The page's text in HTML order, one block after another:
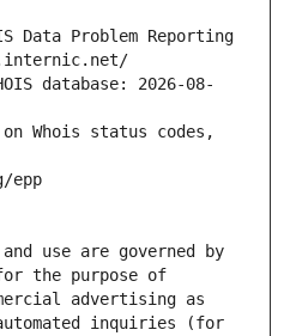
Data Problem Reporting
database: 2026-08-
Whois status codes,
epp
use are governed by
the purpose of
advertising as
inquiries (for